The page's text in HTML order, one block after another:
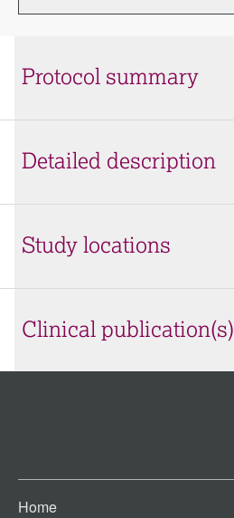
Protocol summary
Detailed description
Study locations
Clinical publication(s)
Home